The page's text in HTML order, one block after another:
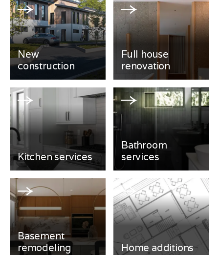
New
construction
Full house
renovation
Kitchen services
Bathroom
services
Basement
remodeling
Home additions